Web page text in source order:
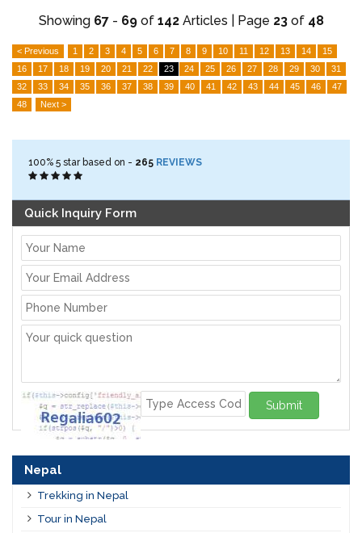
Showing 67- 69of 142Articles | Page 23of 48
< Previous 1 2 3 4 5 6 7 8 9 10 11 12 13 14
15
16
17 18 19 20 21 22 23 24 25 26 27 28 29 30
31
32
33 34 35 36 37 38 39 40 41 42 43 44 45 46
47
48
Next >
100% 5 star based on - 265 REVIEWS
Quick Inquiry Form
Submit
Nepal
Trekking in Nepal
Tour in Nepal